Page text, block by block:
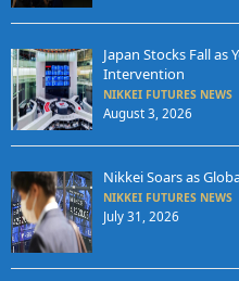
Japan Stocks Fall as
Intervention
NIKKEI FUTURES NEWS
August 3, 2026
Nikkei Soars as
NIKKEI FUTURES NEWS
July 31, 2026